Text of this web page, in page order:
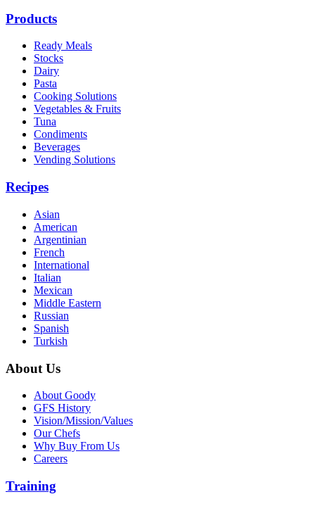
Products
Ready Meals
Stocks
Dairy
Pasta
Cooking Solutions
Vegetables & Fruits
Tuna
Condiments
Beverages
Vending Solutions
Recipes
Asian
American
Argentinian
French
International
Italian
Mexican
Middle Eastern
Russian
Spanish
Turkish
About Us
About Goody
GFS History
Vision/Mission/Values
Our Chefs
Why Buy From Us
Careers
Training